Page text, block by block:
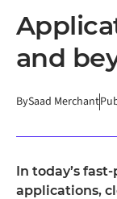
and
BySaad Merchant
In today’s
applications,